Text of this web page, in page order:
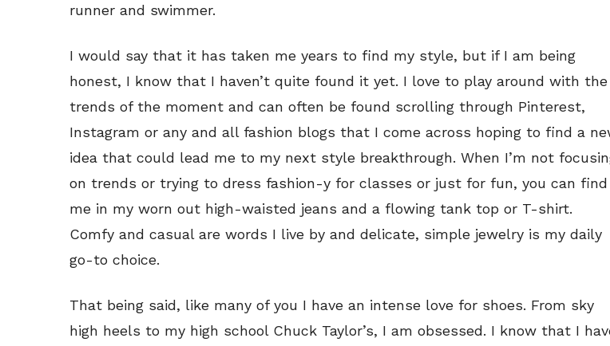
runner and swimmer.
I would say that it has taken me years to find my style, but if I am being
honest, I know that I haven’t quite found it yet. I love to play around with the
trends of the moment and can often be found scrolling through Pinterest,
Instagram or any and all fashion blogs that I come across hoping to find a
idea that could lead me to my next style breakthrough. When I’m not
on trends or trying to dress fashion-y for classes or just for fun, you can find
me in my worn out high-waisted jeans and a flowing tank top or T-shirt.
Comfy and casual are words I live by and delicate, simple jewelry is my daily
go-to choice.
That being said, like many of you I have an intense love for shoes. From sky
high heels to my high school Chuck Taylor’s, I am obsessed. I know that I